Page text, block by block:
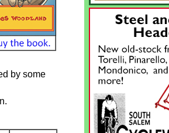
by some